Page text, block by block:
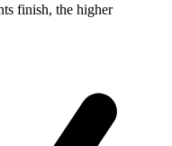
finish, the higher